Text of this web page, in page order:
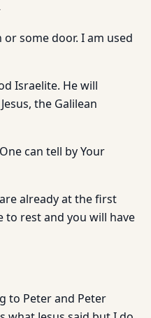
some door. I am used
Israelite. He will
the Galilean
can tell by Your
already at the first
to rest and you will have
to Peter and Peter